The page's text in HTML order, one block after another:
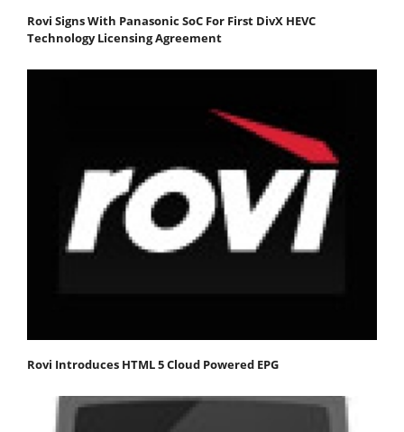
Rovi Signs With Panasonic SoC For First DivX HEVC
Technology Licensing Agreement
Rovi Introduces HTML 5 Cloud Powered EPG